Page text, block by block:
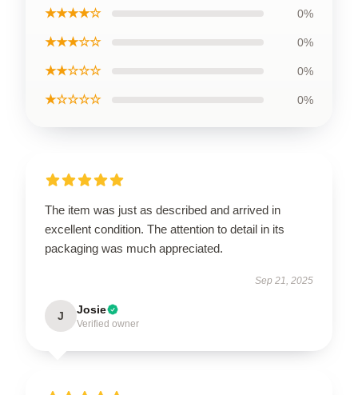
★★★★☆ 0%
★★★☆☆ 0%
★★☆☆☆ 0%
★☆☆☆☆ 0%
The item was just as described and arrived in
excellent condition. The attention to detail in its
packaging was much appreciated.
Sep 21, 2025
J Josie
Verified owner